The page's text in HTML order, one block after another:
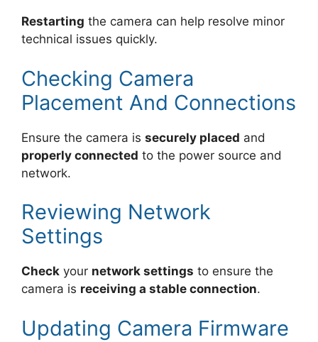
Restarting the camera can help resolve minor
technical issues quickly.
Checking Camera
Placement And Connections
Ensure the camera is securely placed and
properly connected to the power source and
network.
Reviewing Network
Settings
Check your network settings to ensure the
camera is receiving a stable connection.
Updating Camera Firmware